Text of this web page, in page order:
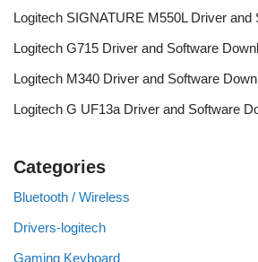
Logitech SIGNATURE M550L Driver and
Logitech G715 Driver and Software
Logitech M340 Driver and Software
Logitech G UF13a Driver and Software
Categories
Bluetooth / Wireless
Drivers-logitech
Gaming Keyboard